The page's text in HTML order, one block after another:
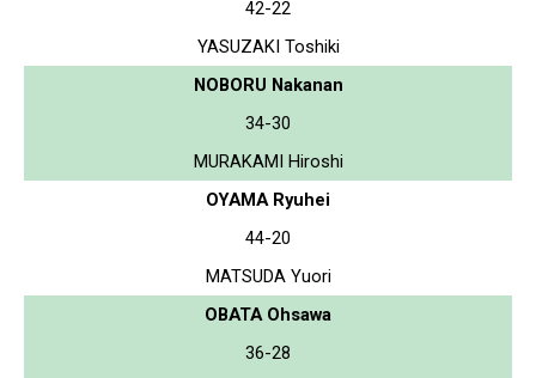
42-22
YASUZAKI Toshiki
NOBORU Nakanan
34-30
MURAKAMI Hiroshi
OYAMA Ryuhei
44-20
MATSUDA Yuori
OBATA Ohsawa
36-28